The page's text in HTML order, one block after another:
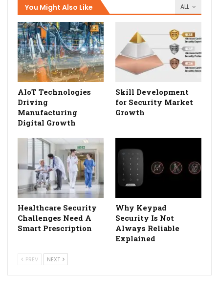
ALL
You Might Also Like
AIoT Technologies
Driving
Manufacturing
Digital Growth
Skill Development
for Security Market
Growth
Healthcare Security
Challenges Need A
Smart Prescription
Why Keypad
Security Is Not
Always Reliable
Explained
PREV NEXT